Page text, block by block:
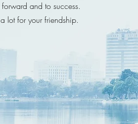
forward and to success.
lot for your friendship.